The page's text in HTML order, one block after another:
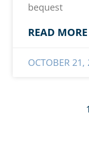
bequest
READ
OCTOBER 21,
1